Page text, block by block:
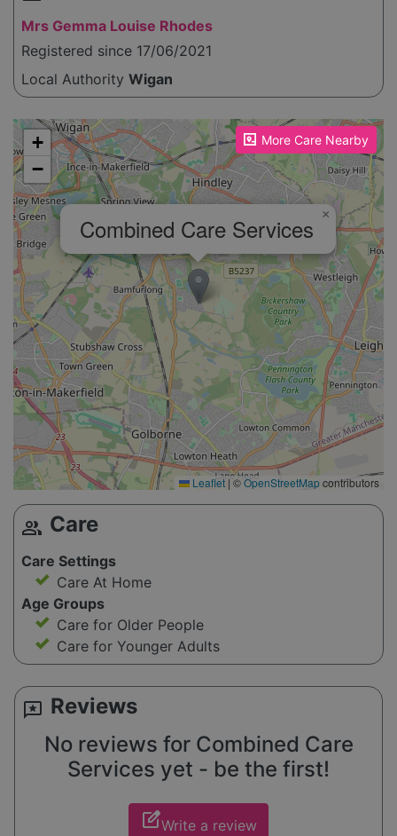
Mrs Gemma Louise Rhodes
Registered since 17/06/2021
Local Authority Wigan
More Care Nearby
Please enable JavaScript to see the map!
Combined Care Services ×
+
−
Leaflet | ©OpenStreetMapcontributors
group Care
Care Settings
Care At Home
Age Groups
Care for Older People
Care for Younger Adults
reviews Reviews
No reviews for Combined Care
Services yet - be the first!
edit_squareWrite a review